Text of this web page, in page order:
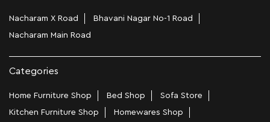
Nacharam X Road
Bhavani Nagar No-1 Road
Nacharam Main Road
Categories
Home Furniture Shop Bed Shop
Sofa Store
Kitchen Furniture Shop
Homewares Shop